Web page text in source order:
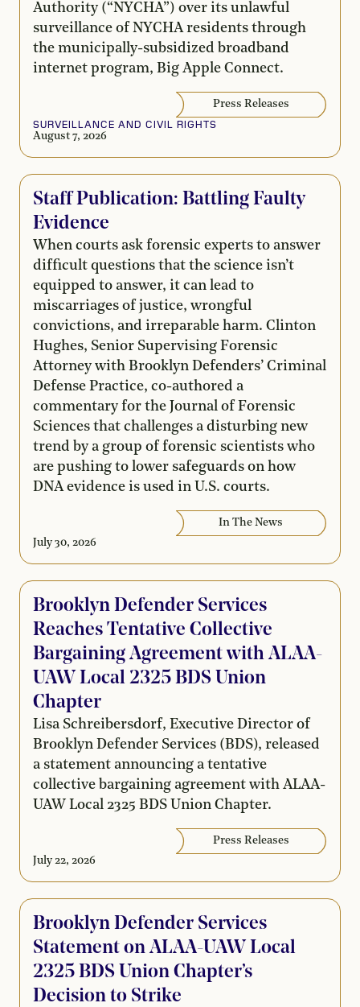
Authority (“NYCHA”) over its unlawful
surveillance of NYCHA residents through
the municipally-subsidized broadband
internet program, Big Apple Connect.
Press Releases
SURVEILLANCE AND CIVIL RIGHTS
August 7, 2026
Staff Publication: Battling Faulty
Evidence
When courts ask forensic experts to answer
difficult questions that the science isn’t
equipped to answer, it can lead to
miscarriages of justice, wrongful
convictions, and irreparable harm. Clinton
Hughes, Senior Supervising Forensic
Attorney with Brooklyn Defenders’ Criminal
Defense Practice, co-authored a
commentary for the Journal of Forensic
Sciences that challenges a disturbing new
trend by a group of forensic scientists who
are pushing to lower safeguards on how
DNA evidence is used in U.S. courts.
In The News
July 30, 2026
Brooklyn Defender Services
Reaches Tentative Collective
Bargaining Agreement with ALAA-
UAW Local 2325 BDS Union
Chapter
Lisa Schreibersdorf, Executive Director of
Brooklyn Defender Services (BDS), released
a statement announcing a tentative
collective bargaining agreement with ALAA-
UAW Local 2325 BDS Union Chapter.
Press Releases
July 22, 2026
Brooklyn Defender Services
Statement on ALAA-UAW Local
2325 BDS Union Chapter’s
Decision to Strike